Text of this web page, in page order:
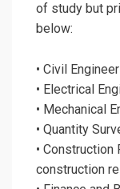
of study but
below:
• Civil
• Electrical
• Mechanical
• Quantity
•
construction